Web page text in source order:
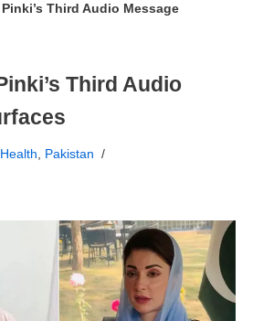
Third Audio Message
Third Audio
Health, Pakistan